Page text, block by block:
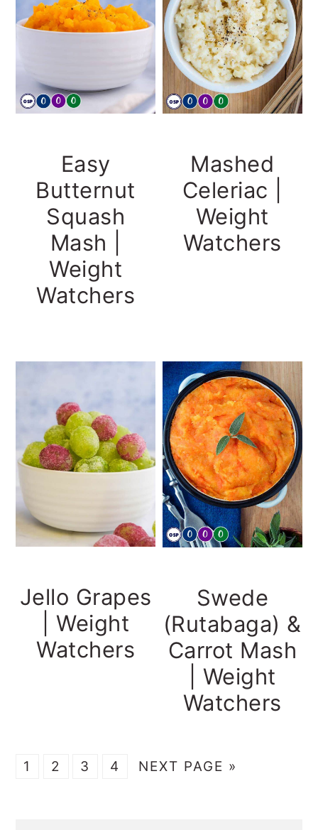
Easy
Butternut
Squash
Mash |
Weight
Watchers
Mashed
Celeriac |
Weight
Watchers
Jello Grapes
| Weight
Watchers
Swede
(Rutabaga) &
Carrot Mash
| Weight
Watchers
GO
1
GO
2
GO
3
GO
4
GO
NEXT PAGE »